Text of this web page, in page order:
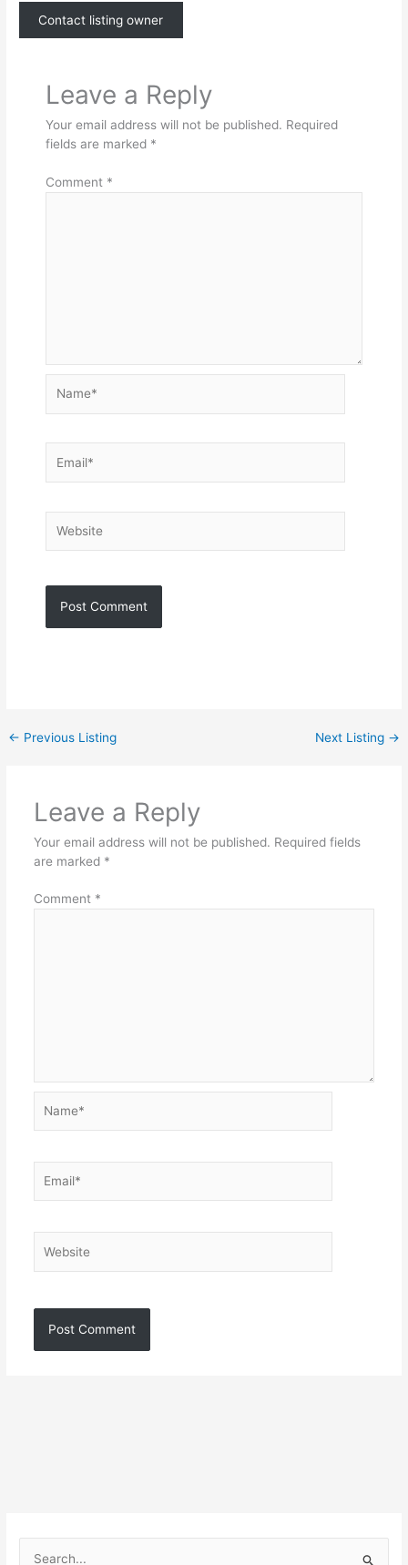
Contact listing owner
Leave a Reply
Your email address will not be published. Required
fields are marked *
Comment *
← Previous Listing Next Listing →
Leave a Reply
Your email address will not be published. Required fields
are marked *
Comment *